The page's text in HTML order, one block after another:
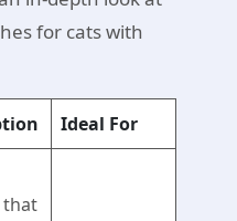
for cats with
Ideal For
that